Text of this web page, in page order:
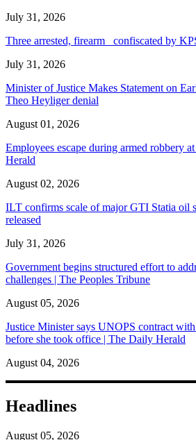
July 31, 2026
Three arrested, firearm confiscated by
July 31, 2026
Minister of Justice Makes Statement on
Theo Heyliger denial
August 01, 2026
Employees escape during armed robbery
Herald
August 02, 2026
ILT confirms scale of major GTI Statia oil
released
July 31, 2026
Government begins structured effort to
challenges | The Peoples Tribune
August 05, 2026
Justice Minister says UNOPS contract
before she took office | The Daily Herald
August 04, 2026
Headlines
August 05, 2026